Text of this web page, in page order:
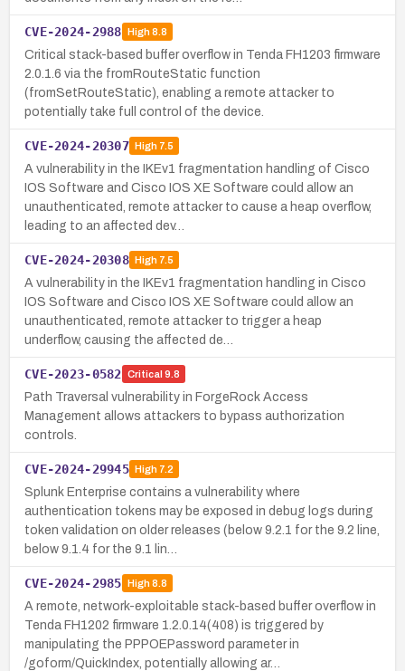
CVE-2024-2988 High8.8
Critical stack-based buffer overflow in Tenda FH1203 firmware
2.0.1.6 via the fromRouteStatic function
(fromSetRouteStatic), enabling a remote attacker to
potentially take full control of the device.
CVE-2024-20307 High7.5
A vulnerability in the IKEv1 fragmentation handling of Cisco
IOS Software and Cisco IOS XE Software could allow an
unauthenticated, remote attacker to cause a heap overflow,
leading to an affected dev…
CVE-2024-20308 High7.5
A vulnerability in the IKEv1 fragmentation handling in Cisco
IOS Software and Cisco IOS XE Software could allow an
unauthenticated, remote attacker to trigger a heap
underflow, causing the affected de…
CVE-2023-0582 Critical 9.8
Path Traversal vulnerability in ForgeRock Access
Management allows attackers to bypass authorization
controls.
CVE-2024-29945 High7.2
Splunk Enterprise contains a vulnerability where
authentication tokens may be exposed in debug logs during
token validation on older releases (below 9.2.1 for the 9.2 line,
below 9.1.4 for the 9.1 lin…
CVE-2024-2985 High8.8
A remote, network-exploitable stack-based buffer overflow in
Tenda FH1202 firmware 1.2.0.14(408) is triggered by
manipulating the PPPOEPassword parameter in
/goform/QuickIndex, potentially allowing ar…